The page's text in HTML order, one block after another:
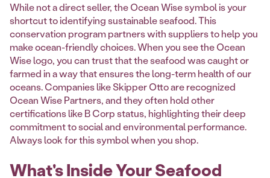
While not a direct seller, the Ocean Wise symbol is your
shortcut to identifying sustainable seafood. This
conservation program partners with suppliers to help you
make ocean-friendly choices. When you see the Ocean
Wise logo, you can trust that the seafood was caught or
farmed in a way that ensures the long-term health of our
oceans. Companies like Skipper Otto are recognized
Ocean Wise Partners, and they often hold other
certifications like B Corp status, highlighting their deep
commitment to social and environmental performance.
Always look for this symbol when you shop.
What's Inside Your Seafood